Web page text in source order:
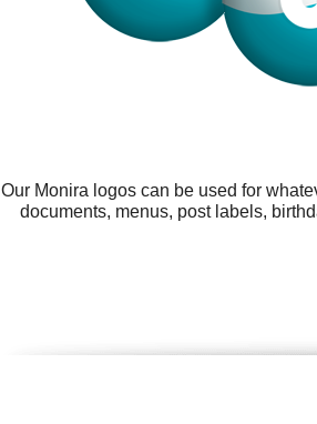
Our Monira logos can be used for
documents, menus, post labels,